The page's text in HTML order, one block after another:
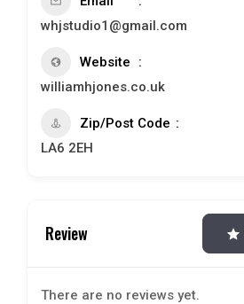
whjstudio1@gmail.com
Website
williamhjones.co.uk
Zip/Post Code
LA6 2EH
Review
There are no reviews yet.